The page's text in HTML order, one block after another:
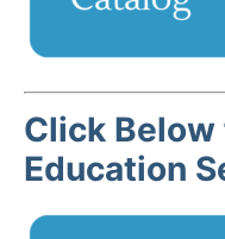
Click
Education